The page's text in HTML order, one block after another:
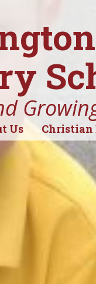
Us Christian